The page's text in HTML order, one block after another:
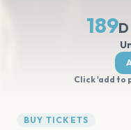
189D
Click 'add to
BUY TICKETS